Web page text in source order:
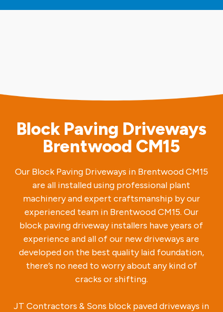
Block Paving Driveways
Brentwood CM15
Our Block Paving Driveways in Brentwood CM15
are all installed using professional plant
machinery and expert craftsmanship by our
experienced team in Brentwood CM15. Our
block paving driveway installers have years of
experience and all of our new driveways are
developed on the best quality laid foundation,
there’s no need to worry about any kind of
cracks or shifting.
JT Contractors & Sons block paved driveways in